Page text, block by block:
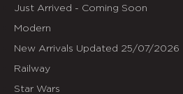
Just Arrived - Coming Soon
Modern
New Arrivals Updated 25/07/2026
Railway
Star Wars